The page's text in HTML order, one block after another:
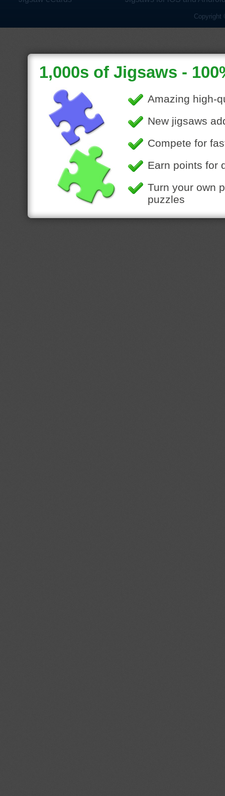
Copyright